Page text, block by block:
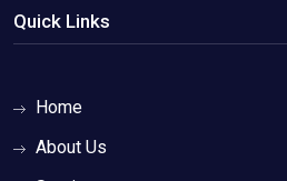
Quick Links
Home
About Us